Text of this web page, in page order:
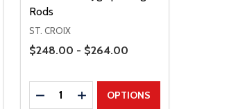
Rods
ST. CROIX
Price Range
$248.00 - $264.00
Quantity:
DECREASE QUANTITY
INCREASE QUANTITY
OPTIONS